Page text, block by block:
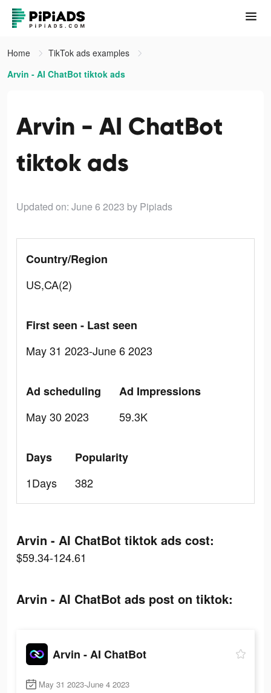
Home
TikTok ads examples
Arvin - AI ChatBot tiktok ads
Arvin - AI ChatBot
tiktok ads
Updated on: June 6 2023 by Pipiads
Country/Region
US,CA(2)
First seen - Last seen
May 31 2023-June 6 2023
Ad scheduling
May 30 2023
Ad Impressions
59.3K
Days
1Days
Popularity
382
Arvin - AI ChatBot tiktok ads cost:
$59.34-124.61
Arvin - AI ChatBot ads post on tiktok:
Arvin - AI ChatBot
May 31 2023-June 4 2023